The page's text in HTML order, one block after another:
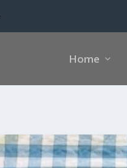
Home